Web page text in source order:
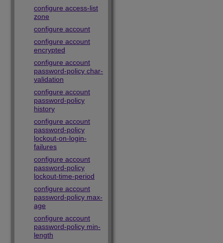
configure access-list
zone
configure account
configure account
encrypted
configure account
password-policy char-
validation
configure account
password-policy
history
configure account
password-policy
lockout-on-login-
failures
configure account
password-policy
lockout-time-period
configure account
password-policy max-
age
configure account
password-policy min-
length